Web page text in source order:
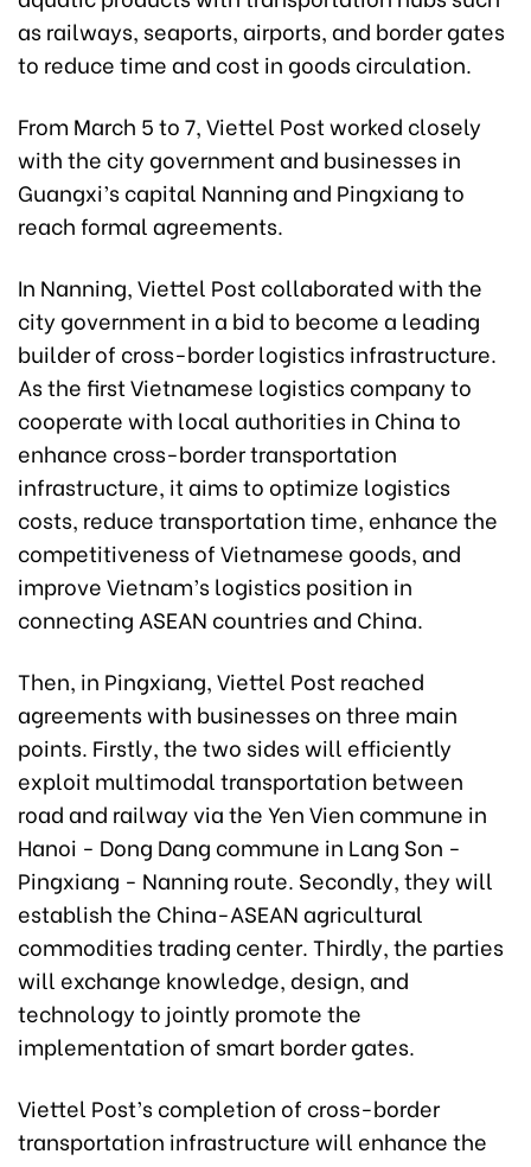
as railways, seaports, airports, and border gates
to reduce time and cost in goods circulation.
From March 5 to 7, Viettel Post worked closely
with the city government and businesses in
Guangxi’s capital Nanning and Pingxiang to
reach formal agreements.
In Nanning, Viettel Post collaborated with the
city government in a bid to become a leading
builder of cross-border logistics infrastructure.
As the first Vietnamese logistics company to
cooperate with local authorities in China to
enhance cross-border transportation
infrastructure, it aims to optimize logistics
costs, reduce transportation time, enhance the
competitiveness of Vietnamese goods, and
improve Vietnam’s logistics position in
connecting ASEAN countries and China.
Then, in Pingxiang, Viettel Post reached
agreements with businesses on three main
points. Firstly, the two sides will efficiently
exploit multimodal transportation between
road and railway via the Yen Vien commune in
Hanoi - Dong Dang commune in Lang Son -
Pingxiang - Nanning route. Secondly, they will
establish the China-ASEAN agricultural
commodities trading center. Thirdly, the parties
will exchange knowledge, design, and
technology to jointly promote the
implementation of smart border gates.
Viettel Post’s completion of cross-border
transportation infrastructure will enhance the